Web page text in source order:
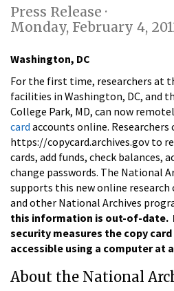
Press Release ·
Monday, February 4,
Washington, DC
For the first time, researchers at
facilities in Washington, DC, and
College Park, MD, can now
card accounts online. Researchers
https://copycard.archives.gov to
cards, add funds, check balances,
change passwords. The National
supports this new online
and other National Archives
this information is out-of-date.
security measures the copy
accessible using a computer at
About the National